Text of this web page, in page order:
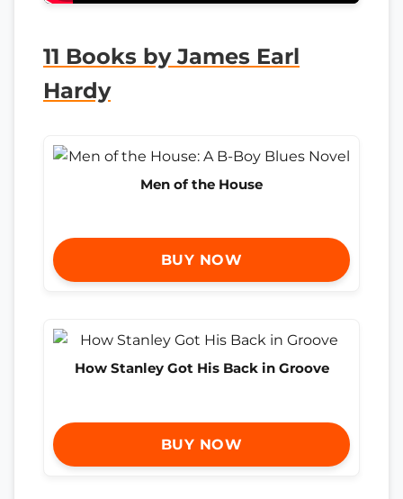
11 Books by James Earl
Hardy
Men of the House
BUY NOW
How Stanley Got His Back in Groove
BUY NOW